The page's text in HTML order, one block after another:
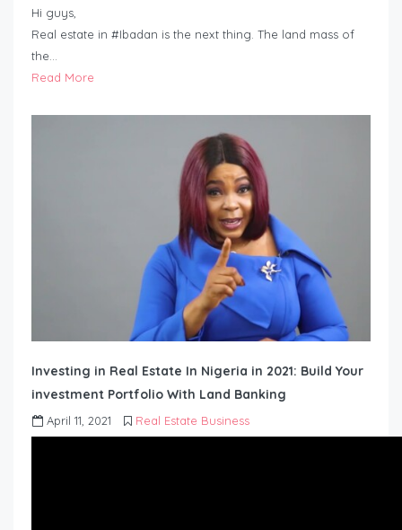
Hi guys,
Real estate in #Ibadan is the next thing. The land mass of
the…
Read More
Investing in Real Estate In Nigeria in 2021: Build Your
investment Portfolio With Land Banking
April 11, 2021 Real Estate Business